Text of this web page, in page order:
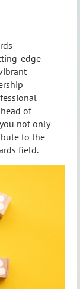
edge
of
not only
to the
field.